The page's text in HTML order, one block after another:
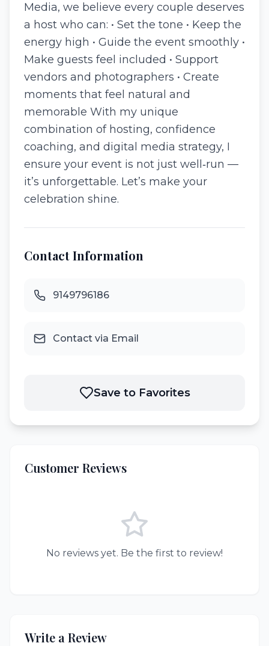
Media, we believe every couple deserves
a host who can: • Set the tone • Keep the
energy high • Guide the event smoothly •
Make guests feel included • Support
vendors and photographers • Create
moments that feel natural and
memorable With my unique
combination of hosting, confidence
coaching, and digital media strategy, I
ensure your event is not just well‑run —
it’s unforgettable. Let’s make your
celebration shine.
Contact Information
9149796186
Contact via Email
Save to Favorites
Customer Reviews
No reviews yet. Be the first to review!
Write a Review